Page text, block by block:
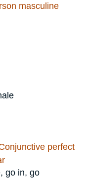
masculine
perfect
go in, go